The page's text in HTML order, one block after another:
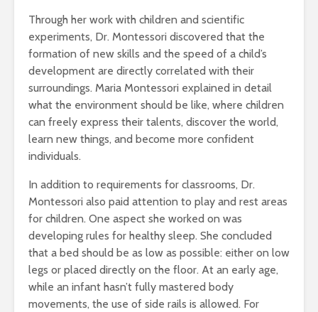
Through her work with children and scientific
experiments, Dr. Montessori discovered that the
formation of new skills and the speed of a child’s
development are directly correlated with their
surroundings. Maria Montessori explained in detail
what the environment should be like, where children
can freely express their talents, discover the world,
learn new things, and become more confident
individuals.
In addition to requirements for classrooms, Dr.
Montessori also paid attention to play and rest areas
for children. One aspect she worked on was
developing rules for healthy sleep. She concluded
that a bed should be as low as possible: either on low
legs or placed directly on the floor. At an early age,
while an infant hasn’t fully mastered body
movements, the use of side rails is allowed. For